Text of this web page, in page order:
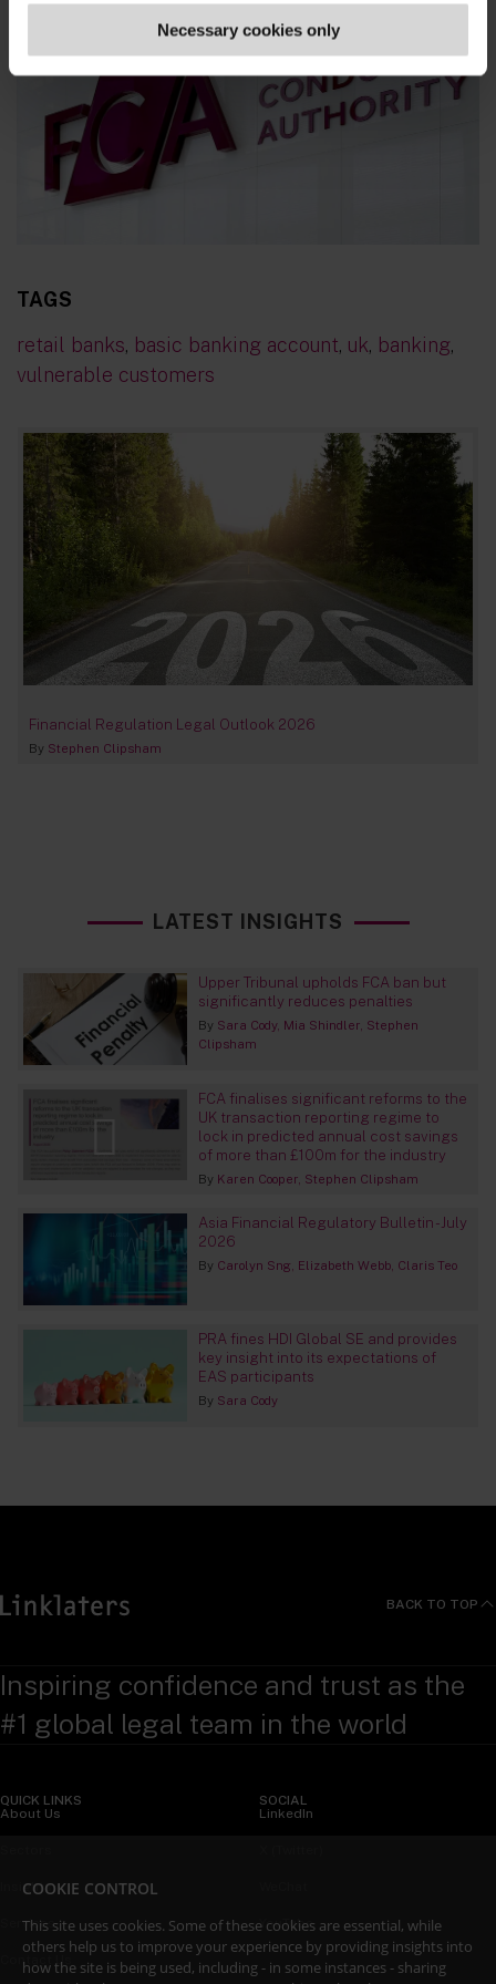
Necessary cookies only
TAGS
retail banks, basic banking account, uk, banking,
vulnerable customers
Financial Regulation Legal Outlook 2026
By Stephen Clipsham
LATEST INSIGHTS
Upper Tribunal upholds FCA ban but
significantly reduces penalties
By Sara Cody Mia Shindler Stephen
Clipsham
FCA finalises significant reforms to the
UK transaction reporting regime to
lock in predicted annual cost savings
of more than £100m for the industry
By Karen Cooper Stephen Clipsham
Asia Financial Regulatory Bulletin - July
2026
By Carolyn Sng Elizabeth Webb Claris Teo
PRA fines HDI Global SE and provides
key insight into its expectations of
EAS participants
By Sara Cody
BACK TO TOP
Inspiring confidence and trust as the
#1 global legal team in the world
QUICK LINKS
About Us
Insights
Services
Contact Us
SOCIAL
LinkedIn
YouTube
COOKIE CONTROL
This site uses cookies. Some of these cookies are essential, while
others help us to improve your experience by providing insights into
how the site is being used, including - in some instances - sharing